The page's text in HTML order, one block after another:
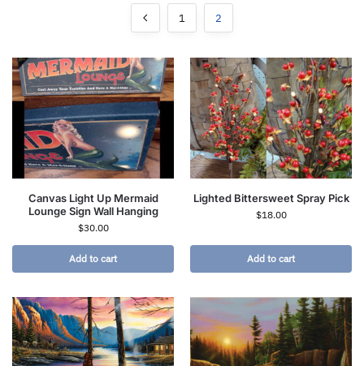
1 2
Canvas Light Up Mermaid
Lounge Sign Wall Hanging
$30.00
Add to cart
Lighted Bittersweet Spray Pick
$18.00
Add to cart